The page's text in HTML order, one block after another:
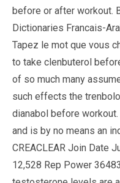
before or after workout.
Dictionaries Francais-
Tapez le mot que vous
to take clenbuterol
of so much many
such effects the
dianabol before
and is by no means an
CREACLEAR Join Date
12,528 Rep Power